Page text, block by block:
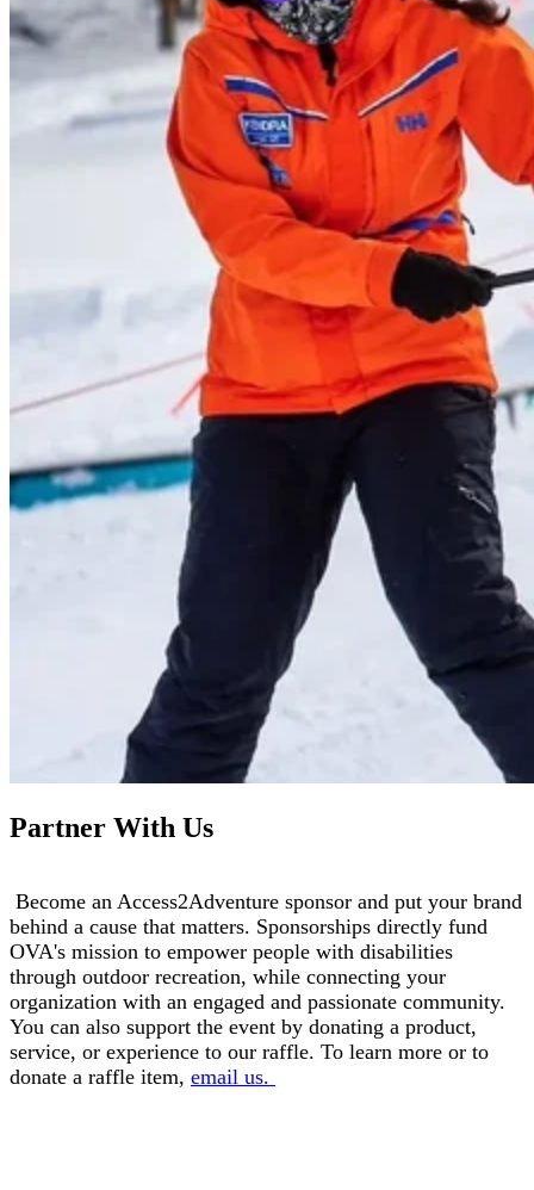
Partner With Us
Become an Access2Adventure sponsor and put your brand
behind a cause that matters. Sponsorships directly fund
OVA's mission to empower people with disabilities
through outdoor recreation, while connecting your
organization with an engaged and passionate community.
You can also support the event by donating a product,
service, or experience to our raffle. To learn more or to
donate a raffle item, email us.